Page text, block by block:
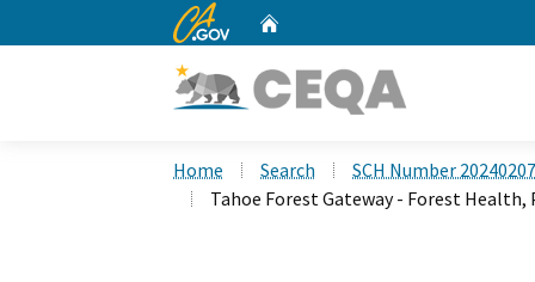
CA.gov
Home Search
SCH Number
Tahoe Forest Gateway - Forest Health,